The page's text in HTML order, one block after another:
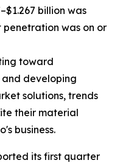
billion was
was on or
toward
developing
solutions, trends
their material
business.
its first quarter